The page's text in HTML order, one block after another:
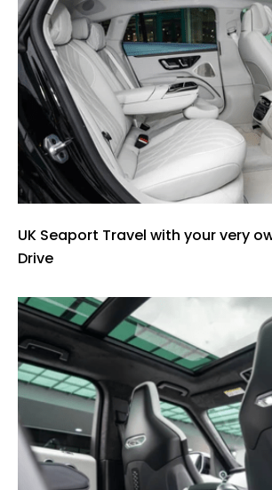
UK Seaport Travel with your very
Drive